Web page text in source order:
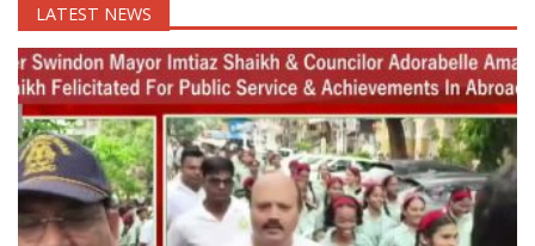
LATEST NEWS